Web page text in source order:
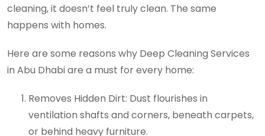
cleaning, it doesn’t feel truly clean. The same
happens with homes.
Here are some reasons why Deep Cleaning Services
in Abu Dhabi are a must for every home:
Removes Hidden Dirt: Dust flourishes in
ventilation shafts and corners, beneath carpets,
or behind heavy furniture.